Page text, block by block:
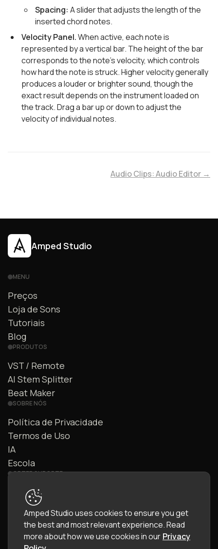
Spacing: A slider that adjusts the length of the
inserted chord notes.
Velocity Panel.When active, each note is
represented by a vertical bar. The height of the bar
corresponds to the note's velocity, which controls
how hard the note is struck. Higher velocity generally
produces a louder or brighter sound, though the
exact result depends on the instrument loaded on
the track. Drag a bar up or down to adjust the
velocity of individual notes.
Audio Clips: Audio Editor →
Amped Studio
MENU
Preços
Loja de Sons
Tutoriais
Blog
PRODUTOS
VST / Remote
AI Stem Splitter
Beat Maker
SOBRE NÓS
Política de Privacidade
Termos de Uso
IA
Escola
OBTER SUPORTE
Fale Conosco
Comunidade
Manual
Amped Studio uses cookies to ensure you get
the best and most relevant experience.Read
more about how we use cookies in our Privacy